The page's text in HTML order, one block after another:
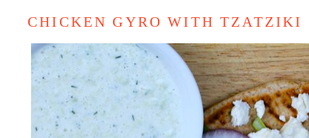
CHICKEN GYRO WITH TZATZIKI